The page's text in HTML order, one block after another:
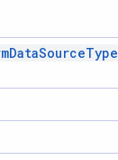
DataSourceType